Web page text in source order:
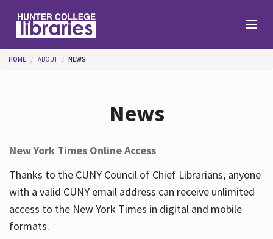
Help
Services
You are here
HOME ABOUT NEWS
News
New York Times Online Access
Thanks to the CUNY Council of Chief Librarians, anyone
with a valid CUNY email address can receive unlimited
access to the New York Times in digital and mobile
formats.